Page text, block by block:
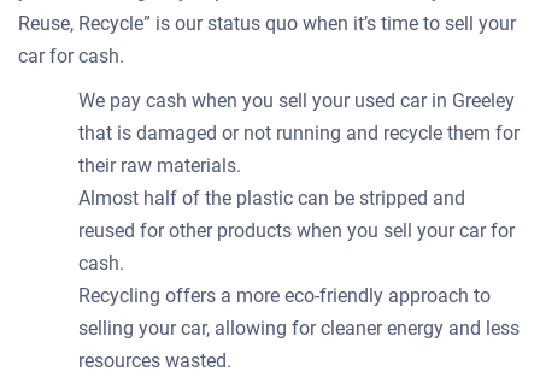
Reuse, Recycle” is our status quo when it’s time to sell your
car for cash.
We pay cash when you sell your used car in Greeley
that is damaged or not running and recycle them for
their raw materials.
Almost half of the plastic can be stripped and
reused for other products when you sell your car for
cash.
Recycling offers a more eco-friendly approach to
selling your car, allowing for cleaner energy and less
resources wasted.